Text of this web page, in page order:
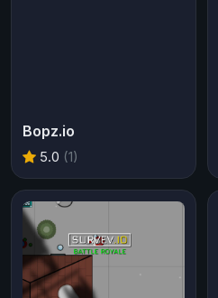
Bopz.io
5.0 (1)